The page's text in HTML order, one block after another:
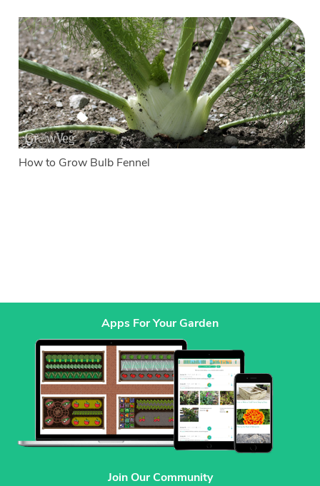
How to Grow Bulb Fennel
Apps For Your Garden
Join Our Community